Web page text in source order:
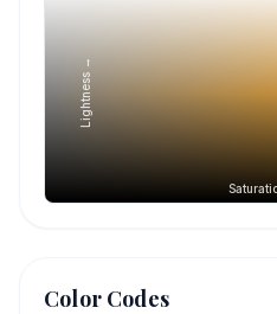
Lightness →
Color Codes